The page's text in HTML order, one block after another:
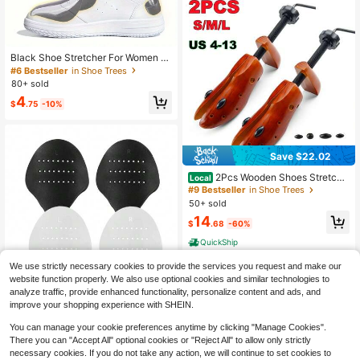
Black Shoe Stretcher For Women M
en Sneakers Shoes Men Trainers R
unning Shoes, Accessories For Wo
men Shoes, Men Sneakers
#6 Bestseller in Shoe Trees
80+ sold
$4.75 -10%
1Pair Black/White Color Anti-Wrinkl
And Casual Shoes, Toe Box Crease
Protectors Prevent Sports Shoes Cr
ease Guard For Men's 7-12/ Wome
#10 Bestseller in Shoe Trees
Only 4 left
#10 Bestseller
in Shoe Trees
Only 4 left
#10 Bestseller
in Shoe Trees
Only 4 left
#10 Bestseller in Shoe Trees
$3.33
hoe Stretcher - High Quality Shoe S
tretcher Widener Stretch Length Wi
dth (Suitable For Running Shoes, Hi
gh Heels) With Shoe Horn
Save $22.02
Local 2Pcs Wooden Shoes Stretche
r, 2-Way Shoe Tree Adjustable Leng
th & Width Expander Widener, Unise
x Wood Shaper For Men And Wome
n, S/M/L (4-13)
#9 Bestseller in Shoe Trees
50+ sold
$14.68 -60%
QuickShip
We use strictly necessary cookies to provide the services you request and make our
website function properly. We also use optional cookies and similar technologies to
analyze traffic, provide enhanced functionality, personalize content and ads, and
improve your shopping experience with SHEIN.
You can manage your cookie preferences anytime by clicking "Manage Cookies".
There you can "Accept All" optional cookies or "Reject All" to allow only strictly
necessary cookies. If you do not take any action, we will continue to set cookies to